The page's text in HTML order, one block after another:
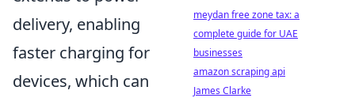
delivery, enabling
faster charging for
devices, which can
meydan free zone tax: a
complete guide for UAE
businesses
amazon scraping api
James Clarke